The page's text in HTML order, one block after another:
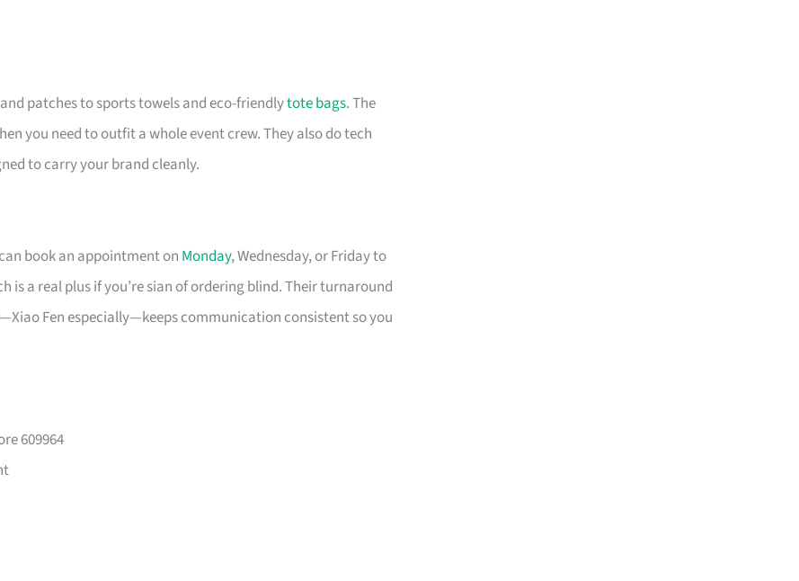
patches to sports towels and eco-friendlytote bags. The
you need to outfit a whole event crew. They also do tech
to carry your brand cleanly.
book an appointment on Monday, Wednesday, or Friday to
a real plus if you’re sian of ordering blind. Their turnaround
Fen especially—keeps communication consistent so you
609964